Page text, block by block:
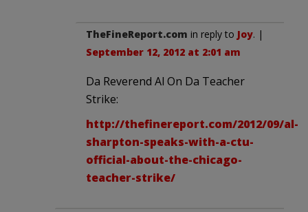
TheFineReport.com in reply to Joy. |
September 12, 2012 at 2:01 am
Da Reverend Al On Da Teacher
Strike:
http://thefinereport.com/2012/09/al-
sharpton-speaks-with-a-ctu-
official-about-the-chicago-
teacher-strike/